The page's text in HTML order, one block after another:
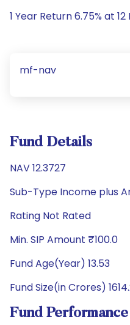
1 Year Return 6.75% at
mf-nav
Fund Details
NAV 12.3727
Sub-Type Income plus
Rating Not Rated
Min. SIP Amount ₹100.0
Fund Age(Year) 13.53
Fund Size(in Crores)
Fund Performance